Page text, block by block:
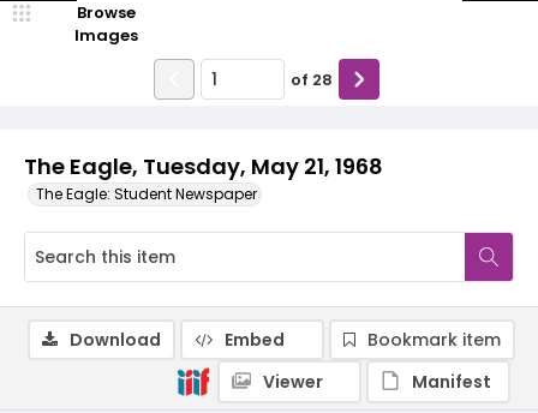
The Eagle, Tuesday, May 21, 1968
The Eagle: Student Newspaper
Browse
Images
of 28
Download Embed
Bookmark item
Viewer
Manifest